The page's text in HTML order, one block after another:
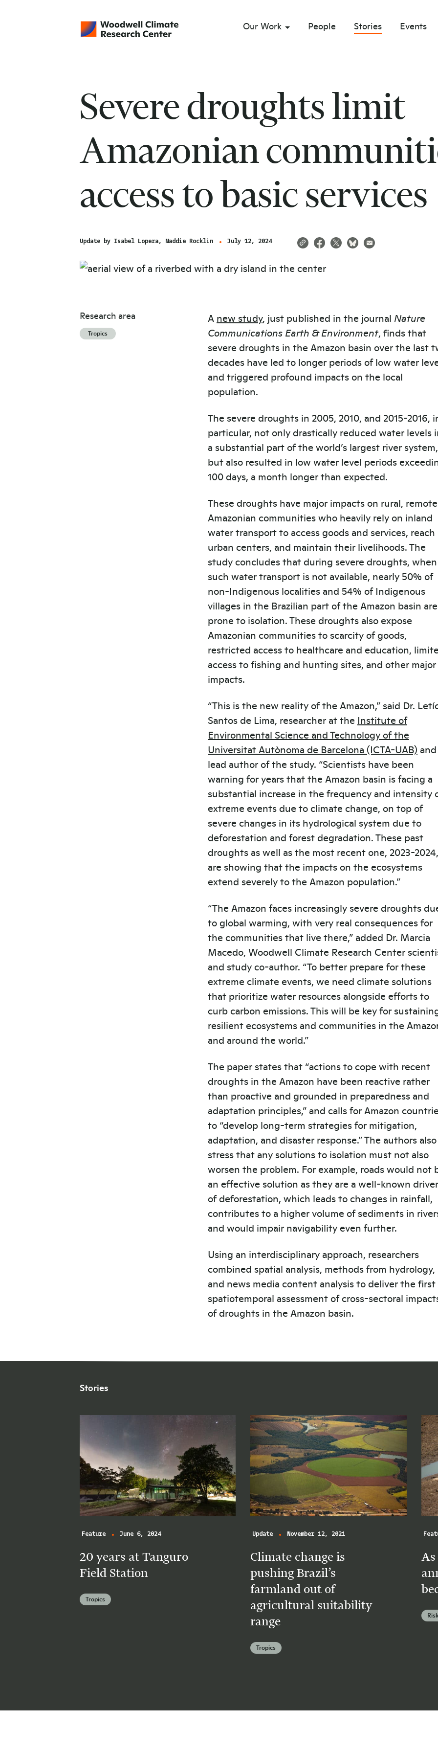
Our Work sub menu opener
People Stories Events
Severe droughts limit
Amazonian
access to basic services
Update by Isabel Lopera Maddie Rocklin July 12, 2024
A new study, just published in the journal Nature
Communications Earth & Environment, finds that
severe droughts in the Amazon basin over the last
decades have led to longer periods of low water
and triggered profound impacts on the local
population.
The severe droughts in 2005, 2010, and 2015-2016,
particular, not only drastically reduced water levels
a substantial part of the world’s largest river system,
but also resulted in low water level periods
100 days, a month longer than expected.
These droughts have major impacts on rural, remote
Amazonian communities who heavily rely on inland
water transport to access goods and services, reach
urban centers, and maintain their livelihoods. The
study concludes that during severe droughts, when
such water transport is not available, nearly 50% of
non-Indigenous localities and 54% of Indigenous
villages in the Brazilian part of the Amazon basin are
prone to isolation. These droughts also expose
Amazonian communities to scarcity of goods,
restricted access to healthcare and education,
access to fishing and hunting sites, and other major
impacts.
“This is the new reality of the Amazon,” said Dr.
Santos de Lima, researcher at the Institute of
Environmental Science and Technology of the
Universitat Autònoma de Barcelona (ICTA-UAB) and
lead author of the study. “Scientists have been
warning for years that the Amazon basin is facing a
substantial increase in the frequency and intensity
extreme events due to climate change, on top of
severe changes in its hydrological system due to
deforestation and forest degradation. These past
droughts as well as the most recent one, 2023-2024,
are showing that the impacts on the ecosystems
extend severely to the Amazon population.”
“The Amazon faces increasingly severe droughts
to global warming, with very real consequences for
the communities that live there,” added Dr. Marcia
Macedo, Woodwell Climate Research Center
and study co-author. “To better prepare for these
extreme climate events, we need climate solutions
that prioritize water resources alongside efforts to
curb carbon emissions. This will be key for
resilient ecosystems and communities in the
and around the world.”
The paper states that “actions to cope with recent
droughts in the Amazon have been reactive rather
than proactive and grounded in preparedness and
adaptation principles,” and calls for Amazon
to “develop long-term strategies for mitigation,
adaptation, and disaster response.” The authors also
stress that any solutions to isolation must not also
worsen the problem. For example, roads would not
an effective solution as they are a well-known driver
of deforestation, which leads to changes in rainfall,
contributes to a higher volume of sediments in
and would impair navigability even further.
Using an interdisciplinary approach, researchers
combined spatial analysis, methods from hydrology,
and news media content analysis to deliver the first
spatiotemporal assessment of cross-sectoral
of droughts in the Amazon basin.
Research area
Tropics
Stories
Feature June 6, 2024
20 years at Tanguro
Field Station
Tropics
Update November 12, 2021
Climate change is
pushing Brazil’s
farmland out of
agricultural suitability
range
Tropics
Risk